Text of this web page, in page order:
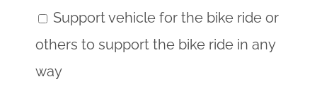
Support vehicle for the bike ride or
others to support the bike ride in any
way